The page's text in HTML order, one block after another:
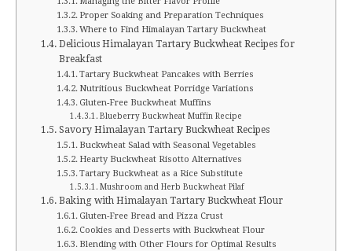
Proper Soaking and Preparation Techniques
Where to Find Himalayan Tartary Buckwheat
Delicious Himalayan Tartary Buckwheat Recipes for
Breakfast
Tartary Buckwheat Pancakes with Berries
Nutritious Buckwheat Porridge Variations
Gluten-Free Buckwheat Muffins
Blueberry Buckwheat Muffin Recipe
Savory Himalayan Tartary Buckwheat Recipes
Buckwheat Salad with Seasonal Vegetables
Hearty Buckwheat Risotto Alternatives
Tartary Buckwheat as a Rice Substitute
Mushroom and Herb Buckwheat Pilaf
Baking with Himalayan Tartary Buckwheat Flour
Gluten-Free Bread and Pizza Crust
Cookies and Desserts with Buckwheat Flour
Blending with Other Flours for Optimal Results